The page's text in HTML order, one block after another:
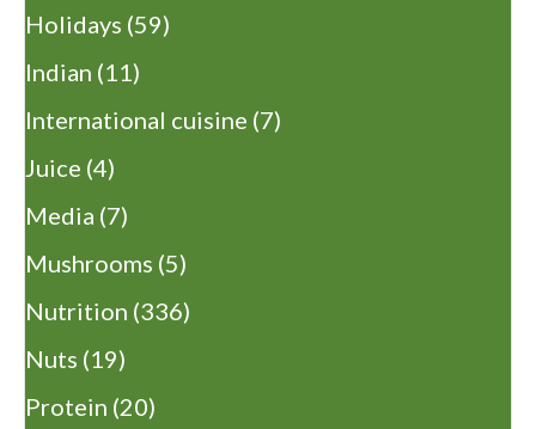
Holidays (59)
Indian (11)
International cuisine (7)
Juice (4)
Media (7)
Mushrooms (5)
Nutrition (336)
Nuts (19)
Protein (20)